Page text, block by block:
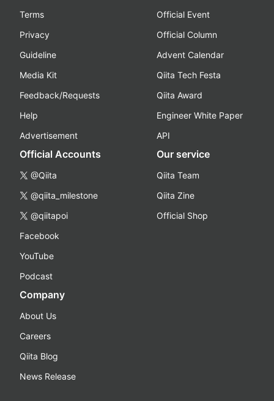
Terms
Privacy
Guideline
Media Kit
Feedback/Requests
Help
Advertisement
Official Event
Official Column
Advent Calendar
Qiita Tech Festa
Qiita Award
Engineer White Paper
API
Official Accounts
@Qiita
@qiita_milestone
@qiitapoi
Facebook
YouTube
Podcast
Our service
Qiita Team
Qiita Zine
Official Shop
Company
About Us
Careers
Qiita Blog
News Release